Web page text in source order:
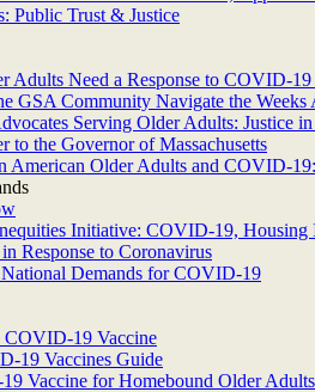
Public Trust & Justice
Adults Need a Response to COVID-
GSA Community Navigate the Weeks
Serving Older Adults: Justice
to the Governor of Massachusetts
American Older Adults and COVID-
Initiative: COVID-19, Housing
Response to Coronavirus
Demands for COVID-19
19 Vaccine
19 Vaccines Guide
Vaccine for Homebound Older